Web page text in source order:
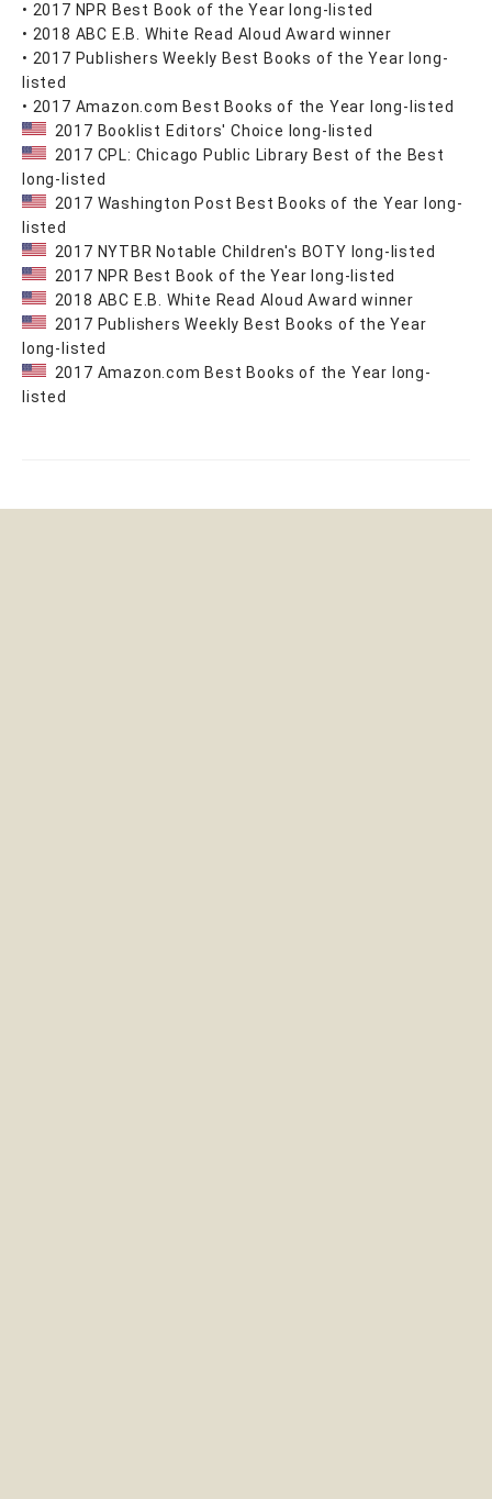
• 2017 NPR Best Book of the Year long-listed
• 2018 ABC E.B. White Read Aloud Award winner
• 2017 Publishers Weekly Best Books of the Year long-
listed
• 2017 Amazon.com Best Books of the Year long-listed
2017 Booklist Editors' Choice long-listed
2017 CPL: Chicago Public Library Best of the Best
long-listed
2017 Washington Post Best Books of the Year long-
listed
2017 NYTBR Notable Children's BOTY long-listed
2017 NPR Best Book of the Year long-listed
2018 ABC E.B. White Read Aloud Award winner
2017 Publishers Weekly Best Books of the Year
long-listed
2017 Amazon.com Best Books of the Year long-
listed